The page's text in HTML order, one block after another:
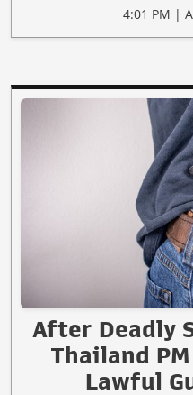
4:01 PM |
After Deadly
Thailand
Lawful